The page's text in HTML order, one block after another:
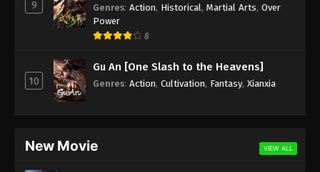
Different World Medicine Shop Episode 1
Subbed
Subbed - May 8, 2020
9 Genres: Action, Historical , Martial Arts, Over
Power
8
10
Gu An [One Slash to the Heavens]
Genres: Action, Cultivation, Fantasy, Xianxia
New Movie VIEW ALL